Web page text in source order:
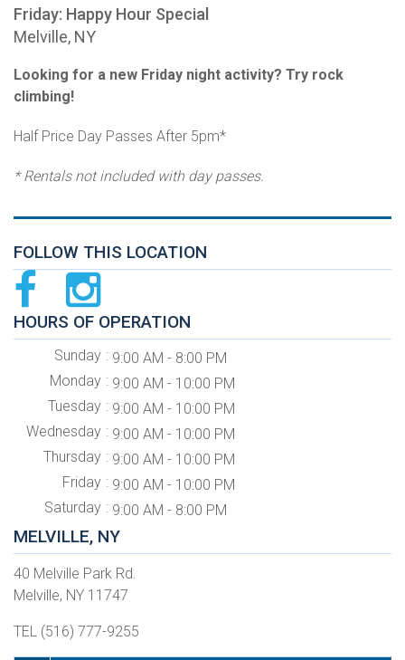
Friday: Happy Hour Special
Melville, NY
Looking for a new Friday night activity? Try rock
climbing!
Half Price Day Passes After 5pm*
* Rentals not included with day passes.
FOLLOW THIS LOCATION
HOURS OF OPERATION
Sunday
9:00 AM - 8:00 PM
Monday
9:00 AM - 10:00 PM
Tuesday
9:00 AM - 10:00 PM
Wednesday
9:00 AM - 10:00 PM
Thursday
9:00 AM - 10:00 PM
Friday
9:00 AM - 10:00 PM
Saturday
9:00 AM - 8:00 PM
MELVILLE, NY
40 Melville Park Rd.
Melville, NY 11747
TEL (516) 777-9255